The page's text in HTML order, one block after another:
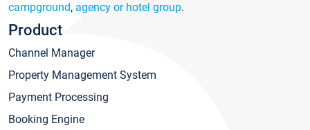
campground, agency or hotel group.
Product
Channel Manager
Property Management System
Payment Processing
Booking Engine